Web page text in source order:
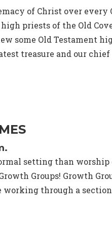
of Christ over
priests of the Old
some Old Testament
treasure and our
setting than worship
Groups! Growth
working through a